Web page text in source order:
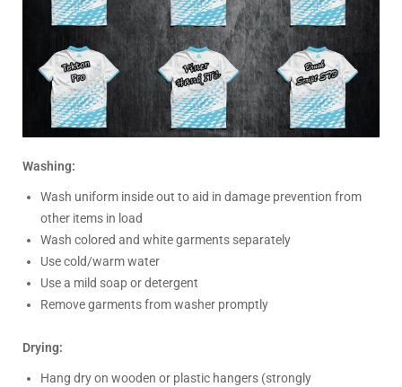
Washing:
Wash uniform inside out to aid in damage prevention from
other items in load
Wash colored and white garments separately
Use cold/warm water
Use a mild soap or detergent
Remove garments from washer promptly
Drying:
Hang dry on wooden or plastic hangers (strongly